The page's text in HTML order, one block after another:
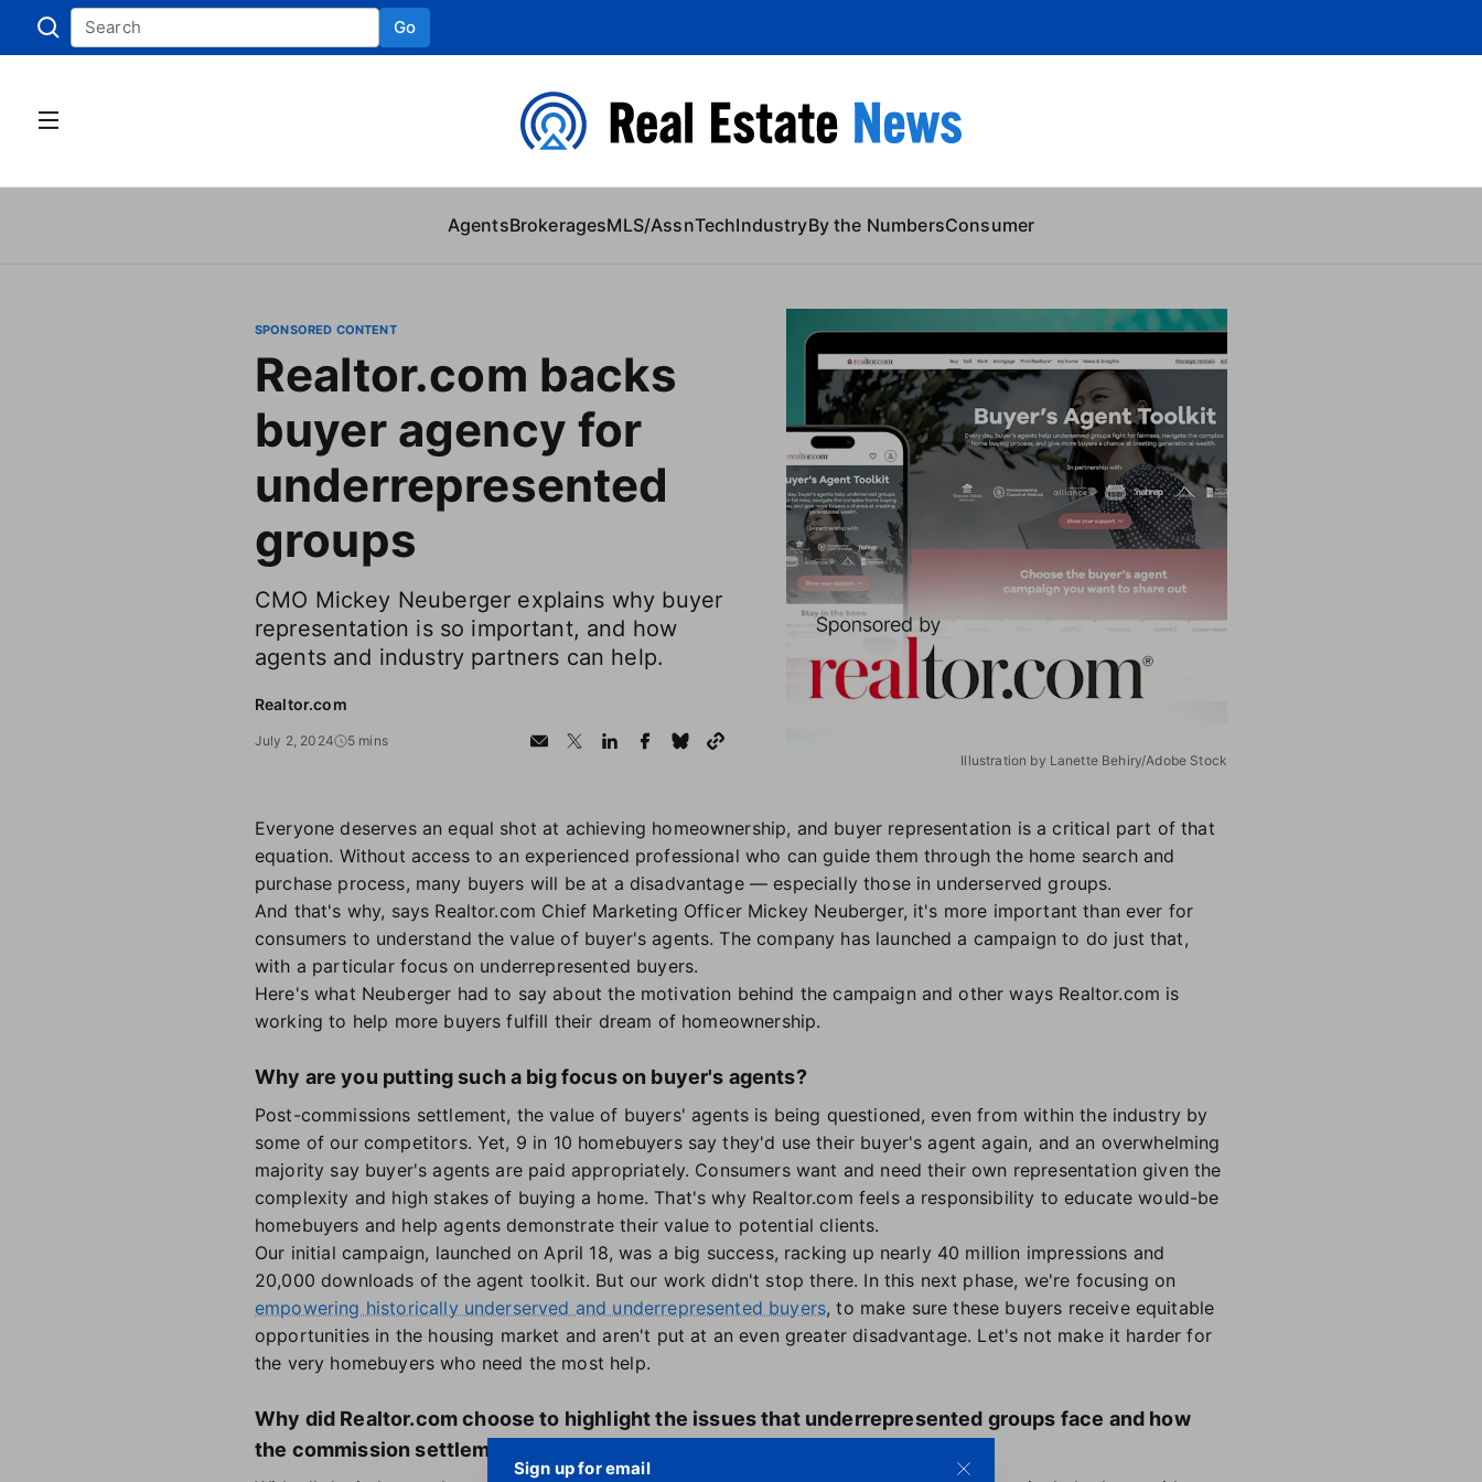
Go
AgentsBrokeragesMLS/AssnTechIndustryBy the NumbersConsumer
Illustration by Lanette Behiry/Adobe Stock
SPONSORED CONTENT
Realtor.com backs
buyer agency for
underrepresented
groups
CMO Mickey Neuberger explains why buyer
representation is so important, and how
agents and industry partners can help.
Realtor.com
July 2, 2024 5 mins
Everyone deserves an equal shot at achieving homeownership, and buyer representation is a critical part of that
equation. Without access to an experienced professional who can guide them through the home search and
purchase process, many buyers will be at a disadvantage — especially those in underserved groups.
And that's why, says Realtor.com Chief Marketing Officer Mickey Neuberger, it's more important than ever for
consumers to understand the value of buyer's agents. The company has launched a campaign to do just that,
with a particular focus on underrepresented buyers.
Here's what Neuberger had to say about the motivation behind the campaign and other ways Realtor.com is
working to help more buyers fulfill their dream of homeownership.
Why are you putting such a big focus on buyer's agents?
Post-commissions settlement, the value of buyers' agents is being questioned, even from within the industry by
some of our competitors. Yet, 9 in 10 homebuyers say they'd use their buyer's agent again, and an overwhelming
majority say buyer's agents are paid appropriately. Consumers want and need their own representation given the
complexity and high stakes of buying a home. That's why Realtor.com feels a responsibility to educate would-be
homebuyers and help agents demonstrate their value to potential clients.
Our initial campaign, launched on April 18, was a big success, racking up nearly 40 million impressions and
20,000 downloads of the agent toolkit. But our work didn't stop there. In this next phase, we're focusing on
empowering historically underserved and underrepresented buyers, to make sure these buyers receive equitable
opportunities in the housing market and aren't put at an even greater disadvantage. Let's not make it harder for
the very homebuyers who need the most help.
Why did Realtor.com choose to highlight the issues that underrepresented groups face and how
the commission settlement might impact them?
Sign up for email